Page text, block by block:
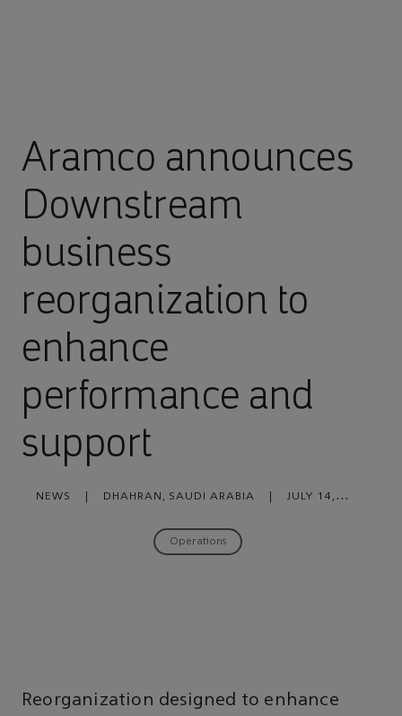
Aramco announces
Downstream
business
reorganization to
enhance
performance and
support
NEWS DHAHRAN, SAUDI ARABIA
JULY 14,
Operations
Reorganization designed to enhance